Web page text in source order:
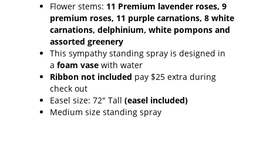
Flower stems: 11 Premium lavender roses, 9
premium roses, 11 purple carnations, 8 white
carnations, delphinium, white pompons and
assorted greenery
This sympathy standing spray is designed in
a foam vase with water
Ribbon not included pay $25 extra during
check out
Easel size: 72" Tall (easel included)
Medium size standing spray